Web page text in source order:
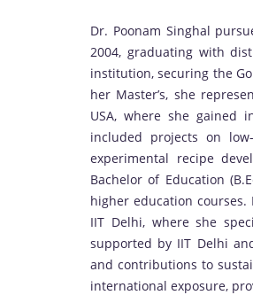
Dr. Poonam Singhal
2004, graduating with
institution, securing the
her Master’s, she
USA, where she gained
included projects on
experimental recipe
Bachelor of Education
higher education
IIT Delhi, where she
supported by IIT Delhi
and contributions to
international exposure,